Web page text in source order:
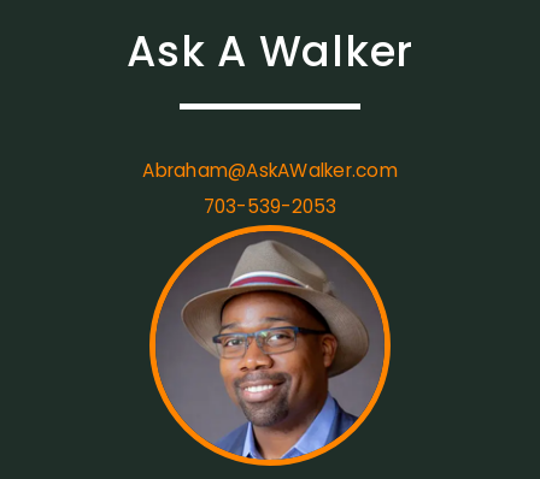
Ask A Walker
Abraham@AskAWalker.com
703-539-2053